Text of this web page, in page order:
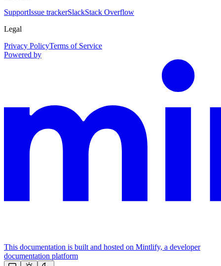
SupportIssue trackerSlackStack Overflow
Legal
Privacy PolicyTerms of Service
Powered by
This documentation is built and hosted on Mintlify, a developer
documentation platform